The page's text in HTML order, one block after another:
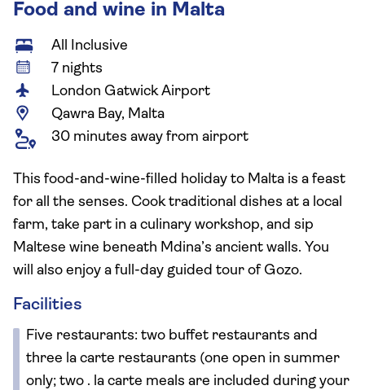
Food and wine in Malta
All Inclusive
7 nights
London Gatwick Airport
Qawra Bay, Malta
30 minutes away from airport
This food-and-wine-filled holiday to Malta is a feast
for all the senses. Cook traditional dishes at a local
farm, take part in a culinary workshop, and sip
Maltese wine beneath Mdina’s ancient walls. You
will also enjoy a full-day guided tour of Gozo.
Facilities
Five restaurants: two buffet restaurants and
three la carte restaurants (one open in summer
only; two . la carte meals are included during your